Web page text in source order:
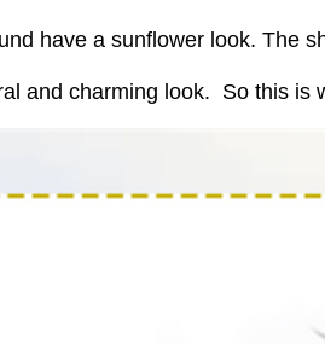
have a sunflower look. The
and charming look. So this is